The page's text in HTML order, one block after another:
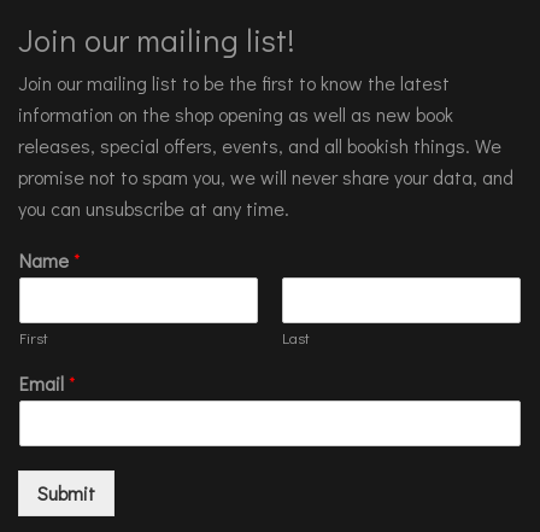
Join our mailing list!
Join our mailing list to be the first to know the latest
information on the shop opening as well as new book
releases, special offers, events, and all bookish things. We
promise not to spam you, we will never share your data, and
you can unsubscribe at any time.
Name*
First Last
Email*
Submit